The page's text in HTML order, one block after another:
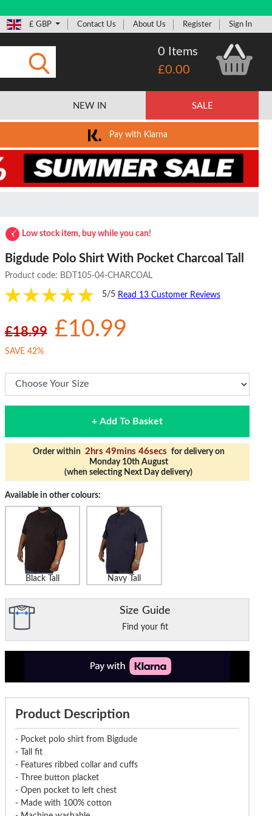
£ GBP Contact Us About Us Register Sign In
0 Items
£0.00
NEW IN SALE
Pay with Klarna
Low stock item, buy while you can!
Bigdude Polo Shirt With Pocket Charcoal Tall
Product code: BDT105-04-CHARCOAL
5/5 Read 13 Customer Reviews
£18.99 £10.99
SAVE 42%
+ Add To Basket
Order within 2hrs 49mins 45secs for delivery on
Monday 10th August
(when selecting Next Day delivery)
Available in other colours:
Black Tall Navy Tall
Size Guide
Find your fit
Product Description
- Pocket polo shirt from Bigdude
- Tall fit
- Features ribbed collar and cuffs
- Three button placket
- Open pocket to left chest
- Made with 100% cotton